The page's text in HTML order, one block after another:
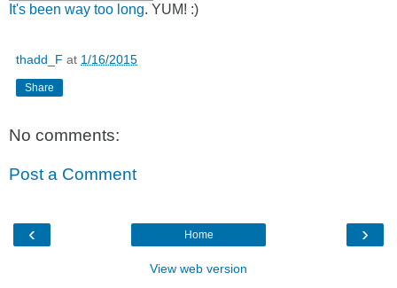
It's been way too long. YUM! :)
thadd_F at 1/16/2015
Share
No comments:
Post a Comment
‹ ›
Home
View web version